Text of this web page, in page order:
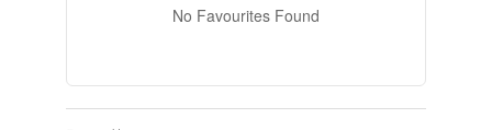
No Favourites Found